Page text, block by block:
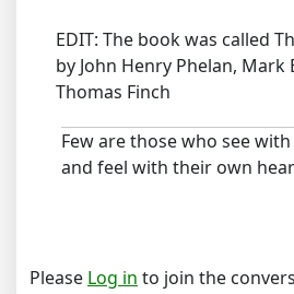
EDIT: The book was called
by John Henry Phelan, Mark
Thomas Finch
Few are those who see
and feel with their own
Please Log in to join the